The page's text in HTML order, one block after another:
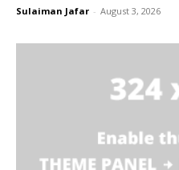
Sulaiman Jafar - August 3, 2026